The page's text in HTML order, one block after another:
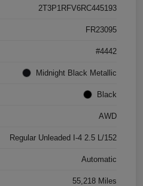
2T3P1RFV6RC445193
FR23095
#4442
Midnight Black Metallic
Black
AWD
Regular Unleaded I-4 2.5 L/152
Automatic
55,218 Miles